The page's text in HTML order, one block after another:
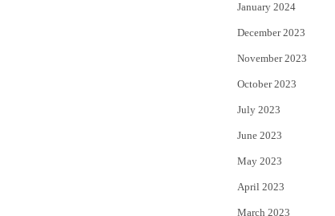
January 2024
December 2023
November 2023
October 2023
July 2023
June 2023
May 2023
April 2023
March 2023